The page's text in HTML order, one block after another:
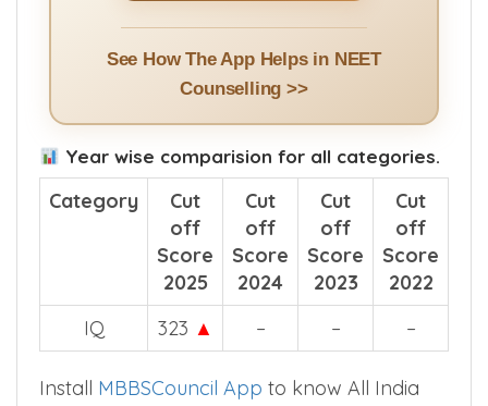
Install App >>
See How The App Helps in NEET
Counselling >>
Year wise comparision for all categories.
Cut
off
Score
2025
Cut
Score
2024
Cut
Score
2023
Cut
Score
2022